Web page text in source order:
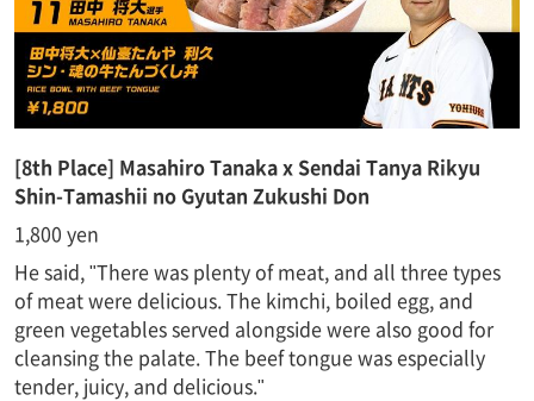
[8th Place] Masahiro Tanaka x Sendai Tanya Rikyu
Shin-Tamashii no Gyutan Zukushi Don
1,800 yen
He said, "There was plenty of meat, and all three types
of meat were delicious. The kimchi, boiled egg, and
green vegetables served alongside were also good for
cleansing the palate. The beef tongue was especially
tender, juicy, and delicious."